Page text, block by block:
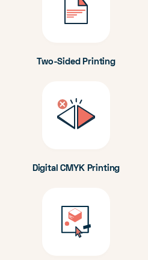
Two-Sided Printing
Digital CMYK Printing